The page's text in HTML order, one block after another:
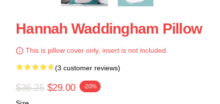
Hannah Waddingham Pillow
This is pillow cover only, insert is not included.
(3 customer reviews)
$36.25 $29.00 -20%